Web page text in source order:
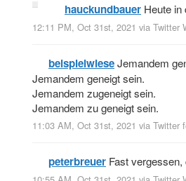
hauckundbauer Heute in
12:11 PM, Oct 31st, 2021 via Twitter
beispielwieseJemandem
Jemandem geneigt sein.
Jemandem zugeneigt sein.
Jemandem zu geneigt sein.
11:03 AM, Oct 31st, 2021 via Twitter
peterbreuer Fast